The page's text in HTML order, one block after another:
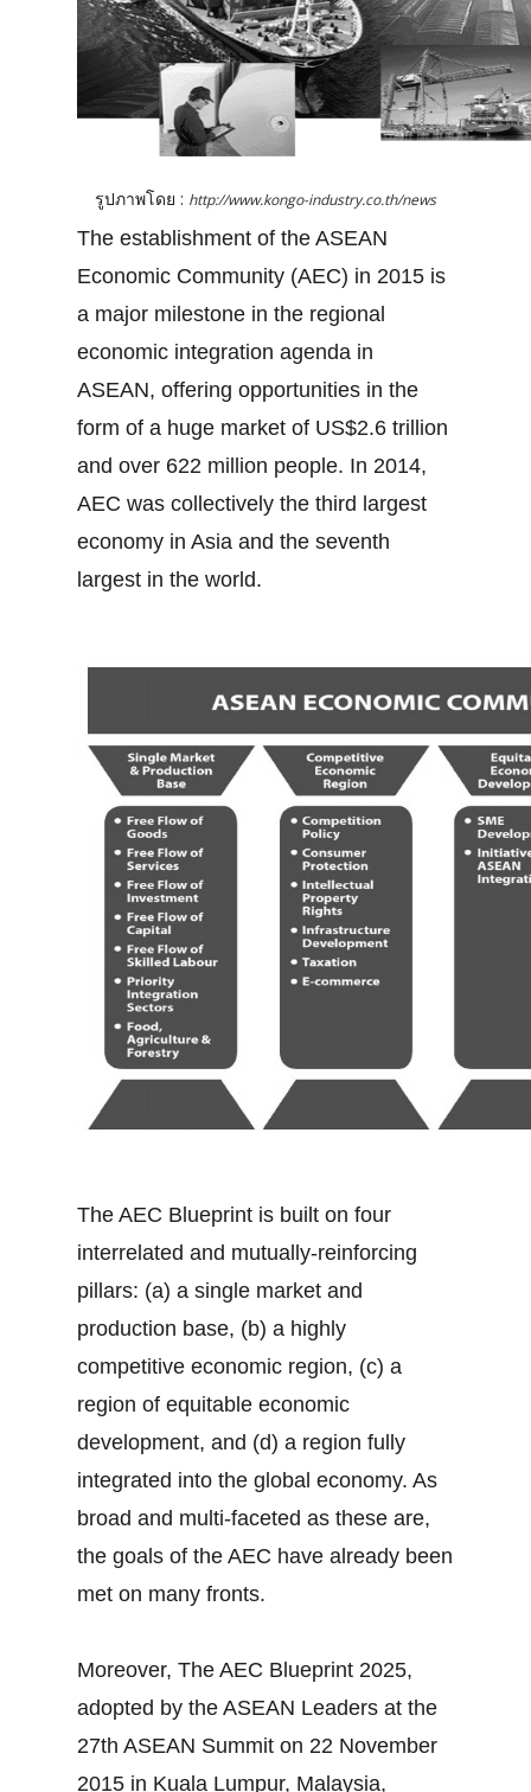
รูปภาพโดย : http://www.kongo-industry.co.th/news
The establishment of the ASEAN
Economic Community (AEC) in 2015 is
a major milestone in the regional
economic integration agenda in
ASEAN, offering opportunities in the
form of a huge market of US$2.6 trillion
and over 622 million people. In 2014,
AEC was collectively the third largest
economy in Asia and the seventh
largest in the world.
The AEC Blueprint is built on four
interrelated and mutually-reinforcing
pillars: (a) a single market and
production base, (b) a highly
competitive economic region, (c) a
region of equitable economic
development, and (d) a region fully
integrated into the global economy. As
broad and multi-faceted as these are,
the goals of the AEC have already been
met on many fronts.
Moreover, The AEC Blueprint 2025,
adopted by the ASEAN Leaders at the
27th ASEAN Summit on 22 November
2015 in Kuala Lumpur, Malaysia,